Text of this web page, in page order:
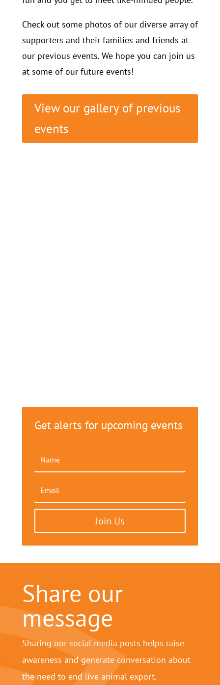
Check out some photos of our diverse array of
supporters and their families and friends at
our previous events. We hope you can join us
at some of our future events!
View our gallery of previous
events
Get alerts for upcoming events
Join Us
Share our
message
Sharing our social media posts helps raise
awareness and generate conversation about
the need to end live animal export.